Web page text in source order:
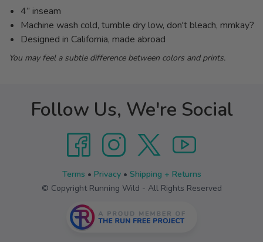
4” inseam
Machine wash cold, tumble dry low, don't bleach, mmkay?
Designed in California, made abroad
You may feel a subtle difference between colors and prints.
Follow Us, We're Social
Terms • Privacy• Shipping + Returns
© Copyright Running Wild - All Rights Reserved